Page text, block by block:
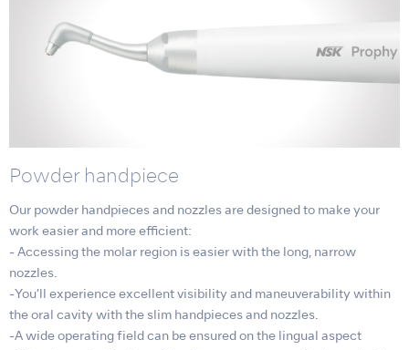
Powder handpiece
Our powder handpieces and nozzles are designed to make your
work easier and more efficient:
- Accessing the molar region is easier with the long, narrow
nozzles.
-You’ll experience excellent visibility and maneuverability within
the oral cavity with the slim handpieces and nozzles.
-A wide operating field can be ensured on the lingual aspect